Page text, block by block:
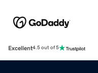
Excellent4.5 out of 5